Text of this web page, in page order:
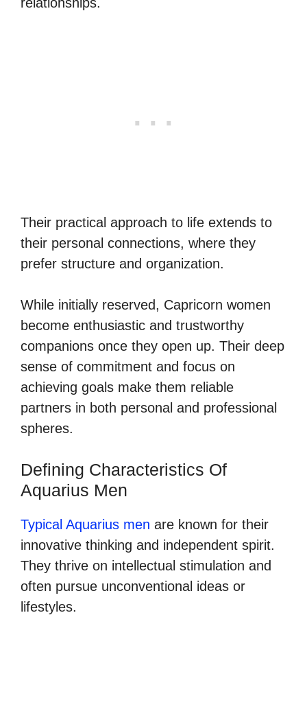
Their practical approach to life extends to
their personal connections, where they
prefer structure and organization.
While initially reserved, Capricorn women
become enthusiastic and trustworthy
companions once they open up. Their deep
sense of commitment and focus on
achieving goals make them reliable
partners in both personal and professional
spheres.
Defining Characteristics Of
Aquarius Men
Typical Aquarius men are known for their
innovative thinking and independent spirit.
They thrive on intellectual stimulation and
often pursue unconventional ideas or
lifestyles.